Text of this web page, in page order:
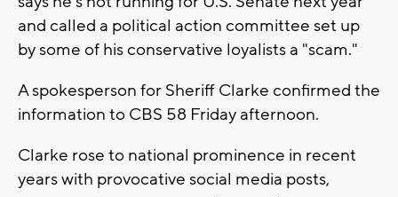
and called a political action committee set up
by some of his conservative loyalists a "scam."
A spokesperson for Sheriff Clarke confirmed the
information to CBS 58 Friday afternoon.
Clarke rose to national prominence in recent
years with provocative social media posts,